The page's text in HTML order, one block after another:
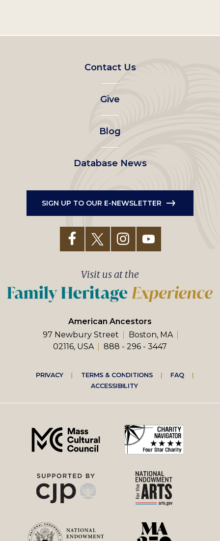
Footer
left
menu
Contact Us
Give
Blog
Database News
SIGN UP TO OUR E-NEWSLETTER
American Ancestors
97 Newbury Street
Boston, MA
02116, USA
888 - 296 - 3447
Visit us at the
Footer
right
menu
PRIVACY TERMS & CONDITIONS
FAQ
ACCESSIBILITY